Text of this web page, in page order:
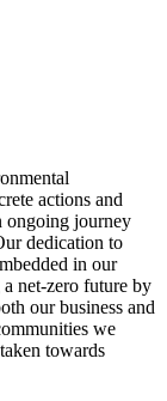
actions and
ongoing journey
dedication to
in our
net-zero future by
our business and
we
towards